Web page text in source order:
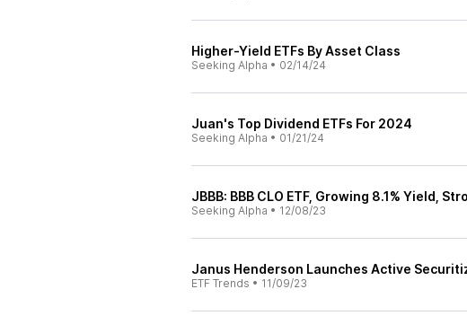
Higher-Yield ETFs By Asset Class
Seeking Alpha • 02/14/24
Juan's Top Dividend ETFs For 2024
Seeking Alpha • 01/21/24
JBBB: BBB CLO ETF, Growing 8.1% Yield,
Seeking Alpha • 12/08/23
Janus Henderson Launches Active
ETF Trends • 11/09/23